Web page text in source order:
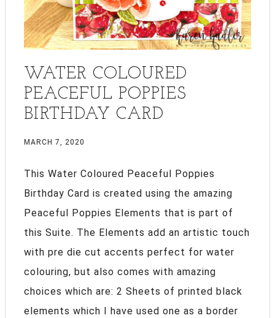
WATER COLOURED
PEACEFUL POPPIES
BIRTHDAY CARD
MARCH 7, 2020
This Water Coloured Peaceful Poppies
Birthday Card is created using the amazing
Peaceful Poppies Elements that is part of
this Suite. The Elements add an artistic touch
with pre die cut accents perfect for water
colouring, but also comes with amazing
choices which are: 2 Sheets of printed black
elements which I have used one as a border